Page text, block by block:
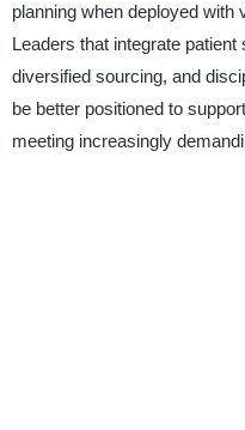
planning when deployed with
Leaders that integrate
diversified sourcing, and
be better positioned to
meeting increasingly